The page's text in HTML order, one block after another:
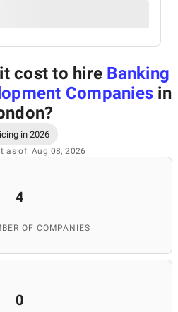
cost to hire Banking
Companies in
?
in 2026
as of: Aug 08, 2026
4
OF COMPANIES
0